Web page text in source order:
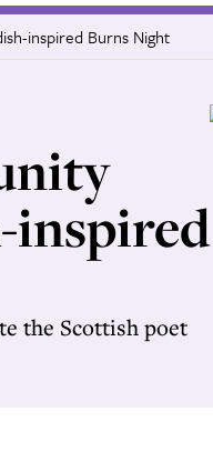
inspired Burns Night
inspired
the Scottish poet